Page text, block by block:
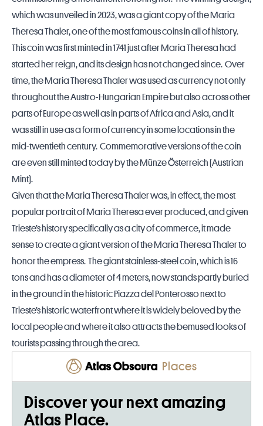
which was unveiled in 2023, was a giant copy of the Maria
Theresa Thaler, one of the most famous coins in all of history.
This coin was first minted in 1741 just after Maria Theresa had
started her reign, and its design has not changed since. Over
time, the Maria Theresa Thaler was used as currency not only
throughout the Austro-Hungarian Empire but also across other
parts of Europe as well as in parts of Africa and Asia, and it
was still in use as a form of currency in some locations in the
mid-twentieth century. Commemorative versions of the coin
are even still minted today by the Münze Österreich (Austrian
Mint).
Given that the Maria Theresa Thaler was, in effect, the most
popular portrait of Maria Theresa ever produced, and given
Trieste’s history specifically as a city of commerce, it made
sense to create a giant version of the Maria Theresa Thaler to
honor the empress. The giant stainless-steel coin, which is 16
tons and has a diameter of 4 meters, now stands partly buried
in the ground in the historic Piazza del Ponterosso next to
Trieste’s historic waterfront where it is widely beloved by the
local people and where it also attracts the bemused looks of
tourists passing through the area.
Places
Discover your next amazing
Atlas Place.